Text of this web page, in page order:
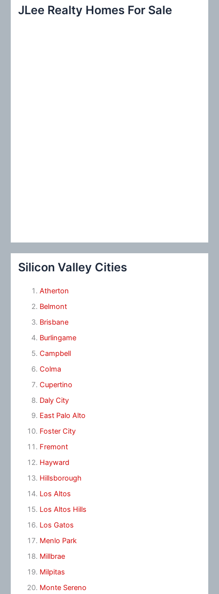
c
JLee Realty Homes For Sale
Silicon Valley Cities
Atherton
Belmont
Brisbane
Burlingame
Campbell
Colma
Cupertino
Daly City
East Palo Alto
Foster City
Fremont
Hayward
Hillsborough
Los Altos
Los Altos Hills
Los Gatos
Menlo Park
Millbrae
Milpitas
Monte Sereno